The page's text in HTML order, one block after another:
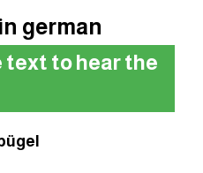
german
text to hear the